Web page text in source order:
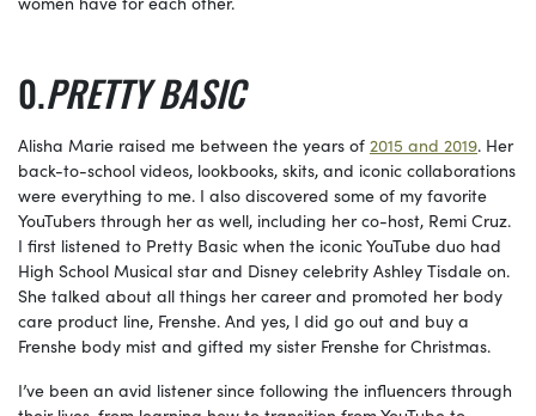
PRETTY BASIC
Alisha Marie raised me between the years of 2015 and 2019. Her
back-to-school videos, lookbooks, skits, and iconic collaborations
were everything to me. I also discovered some of my favorite
YouTubers through her as well, including her co-host, Remi Cruz.
I first listened to Pretty Basic when the iconic YouTube duo had
High School Musical star and Disney celebrity Ashley Tisdale on.
She talked about all things her career and promoted her body
care product line, Frenshe. And yes, I did go out and buy a
Frenshe body mist and gifted my sister Frenshe for Christmas.
I’ve been an avid listener since following the influencers through